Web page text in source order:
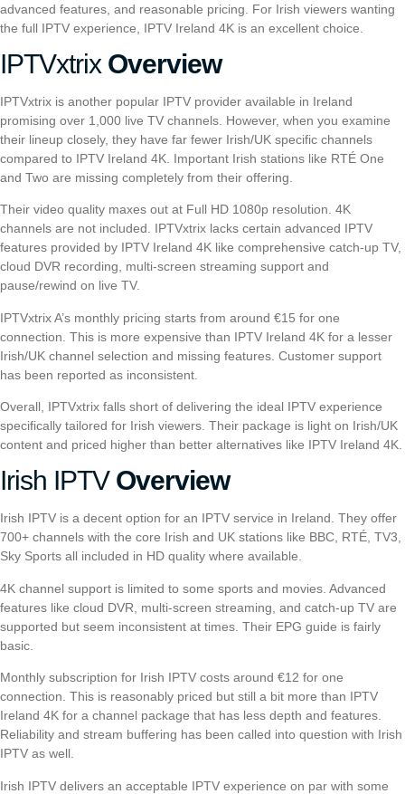
advanced features, and reasonable pricing. For Irish viewers wanting
the full IPTV experience, IPTV Ireland 4K is an excellent choice.
IPTVxtrix Overview
IPTVxtrix is another popular IPTV provider available in Ireland
promising over 1,000 live TV channels. However, when you examine
their lineup closely, they have far fewer Irish/UK specific channels
compared to IPTV Ireland 4K. Important Irish stations like RTÉ One
and Two are missing completely from their offering.
Their video quality maxes out at Full HD 1080p resolution. 4K
channels are not included. IPTVxtrix lacks certain advanced IPTV
features provided by IPTV Ireland 4K like comprehensive catch-up TV,
cloud DVR recording, multi-screen streaming support and
pause/rewind on live TV.
IPTVxtrixA’s monthly pricing starts from around €15 for one
connection. This is more expensive than IPTV Ireland 4K for a lesser
Irish/UK channel selection and missing features. Customer support
has been reported as inconsistent.
Overall, IPTVxtrix falls short of delivering the ideal IPTV experience
specifically tailored for Irish viewers. Their package is light on Irish/UK
content and priced higher than better alternatives like IPTV Ireland 4K.
Irish IPTVOverview
Irish IPTV is a decent option for an IPTV service in Ireland. They offer
700+ channels with the core Irish and UK stations like BBC, RTÉ, TV3,
Sky Sports all included in HD quality where available.
4K channel support is limited to some sports and movies. Advanced
features like cloud DVR, multi-screen streaming, and catch-up TV are
supported but seem inconsistent at times. Their EPG guide is fairly
basic.
Monthly subscription for Irish IPTV costs around €12 for one
connection. This is reasonably priced but still a bit more than IPTV
Ireland 4K for a channel package that has less depth and features.
Reliability and stream buffering has been called into question with Irish
IPTV as well.
Irish IPTV delivers an acceptable IPTV experience on par with some